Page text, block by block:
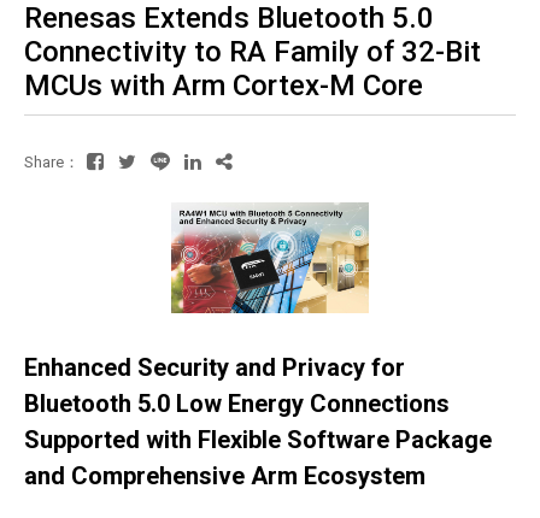
Renesas Extends Bluetooth 5.0
Connectivity to RA Family of 32-Bit
MCUs with Arm Cortex-M Core
Share：
Enhanced Security and Privacy for
Bluetooth 5.0 Low Energy Connections
Supported with Flexible Software Package
and Comprehensive Arm Ecosystem